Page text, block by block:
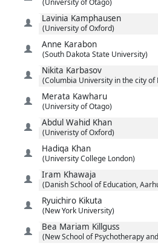
Lavinia Kamphausen
(University of Oxford)
Anne Karabon
(South Dakota State University)
Nikita Karbasov
(Columbia University in the city of
Merata Kawharu
(University of Otago)
Abdul Wahid Khan
(Univeristy of Oxford)
Hadiqa Khan
(University College London)
Iram Khawaja
(Danish School of Education,
Ryuichiro Kikuta
(New York University)
Bea Mariam Killguss
(New School of Psychotherapy